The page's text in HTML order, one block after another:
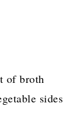
of broth
sides